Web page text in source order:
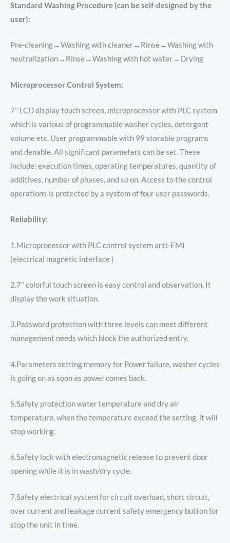
Standard Washing Procedure (can be self-designed by the
user):
Pre-cleaning→Washing with cleaner→Rinse→Washing with
neutralization→Rinse→Washing with hot water→Drying
Microprocessor Control System:
7’’ LCD display touch screen, microprocessor with PLC system
which is various of programmable washer cycles, detergent
volume etc. User programmable with 99 storable programs
and denable. All significant parameters can be set. These
include: execution times, operating temperatures, quantity of
additives, number of phases, and so on. Access to the control
operations is protected by a system of four user passwords.
Reliability:
1.Microprocessor with PLC control system anti-EMI
(electrical magnetic interface )
2.7’’ colorful touch screen is easy control and observation, It
display the work situation.
3.Password protection with three levels can meet different
management needs which block the authorized entry.
4.Parameters setting memory for Power failure, washer cycles
is going on as soon as power comes back.
5.Safety protection water temperature and dry air
temperature, when the temperature exceed the setting, it will
stop working.
6.Safety lock with electromagnetic release to prevent door
opening while it is in wash/dry cycle.
7.Safety electrical system for circuit overload, short circuit,
over current and leakage current safety emergency button for
stop the unit in time.